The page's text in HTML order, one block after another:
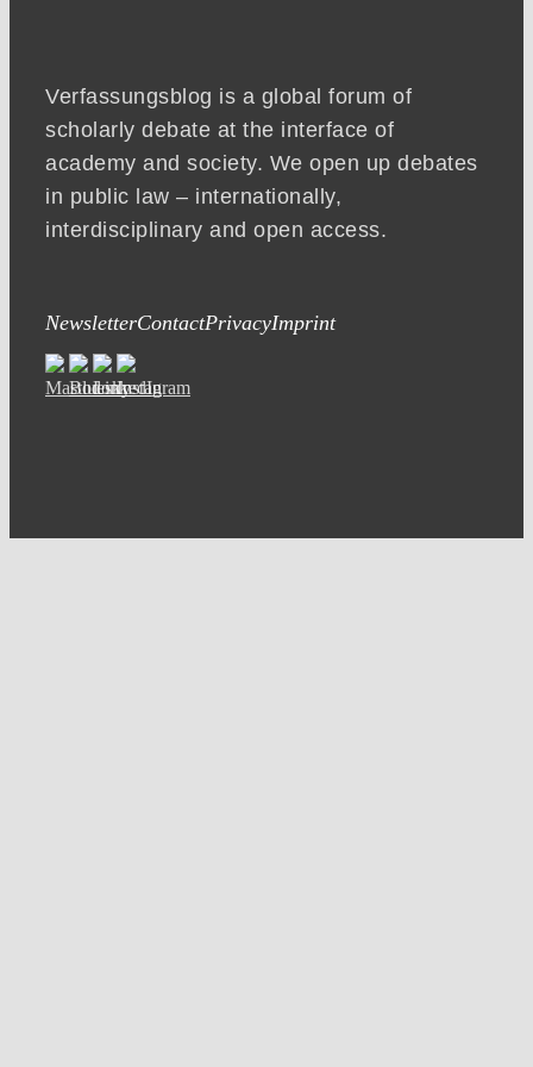
Verfassungsblog is a global forum of
scholarly debate at the interface of
academy and society. We open up debates
in public law – internationally,
interdisciplinary and open access.
NewsletterContactPrivacyImprint